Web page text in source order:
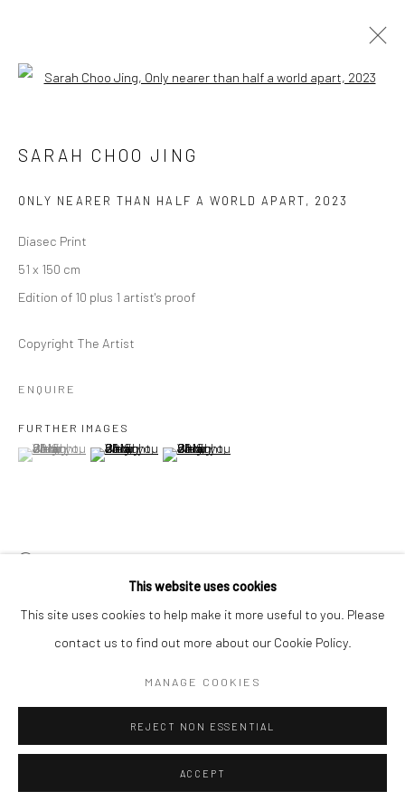
作品 传记 展览 活动
BROWSE ARTISTS
This website uses cookies
This site uses cookies to help make it more useful to you. Please
contact us to find out more about our Cookie Policy.
MANAGE COOKIES
REJECT NON ESSENTIAL
ACCEPT
Open a larger version of the
SARAH CHOO JING
ONLY NEARER THAN HALF A WORLD APART, 2023
Diasec Print
51 x 150 cm
Edition of 10 plus 1 artist's proof
Copyright The Artist
ENQUIRE
FURTHER IMAGES
(View a larger image of thumbnail 1 )
, currently selected.
, currently selected.
, currently selected.(View a larger image of thumbnail 2 )
(View a larger image of thumbnail 3 )
VIEW ON A WALL
Presented as a seamless loop, ‘Only nearer than half a world
is a digital composite of documented and archival images
展览